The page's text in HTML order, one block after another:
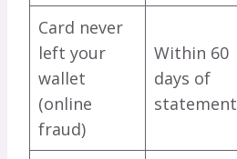
Card never
left your
wallet
(online
fraud)
Within 60
days of
statement